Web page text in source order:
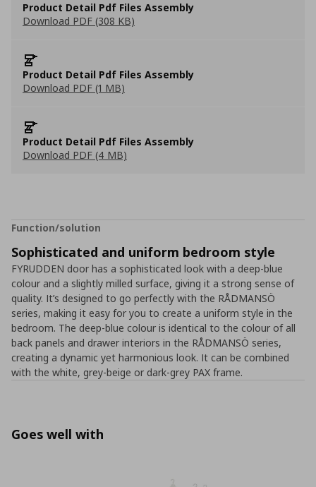
Product Detail Pdf Files Assembly
Download PDF (308 KB)
Product Detail Pdf Files Assembly
Download PDF (1 MB)
Product Detail Pdf Files Assembly
Download PDF (4 MB)
Function/solution
Sophisticated and uniform bedroom style
FYRUDDEN door has a sophisticated look with a deep-blue
colour and a slightly milled surface, giving it a strong sense of
quality. It’s designed to go perfectly with the RÅDMANSÖ
series, making it easy for you to create a uniform style in the
bedroom. The deep-blue colour is identical to the colour of all
back panels and drawer interiors in the RÅDMANSÖ series,
creating a dynamic yet harmonious look. It can be combined
with the white, grey-beige or dark-grey PAX frame.
Goes well with